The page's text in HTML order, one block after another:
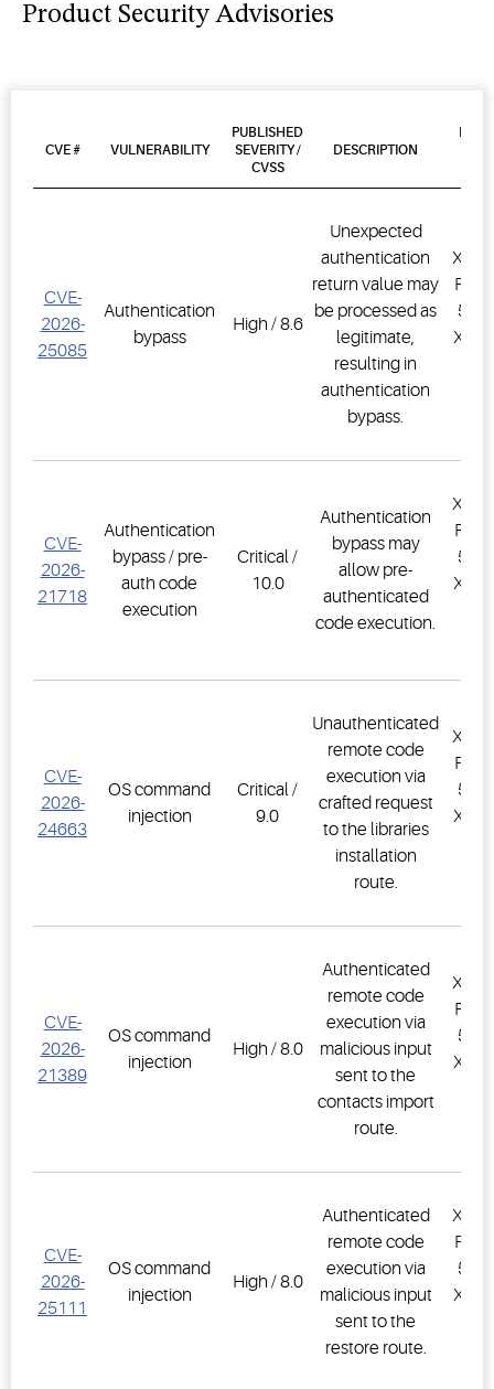
Product Security Advisories
CVE # VULNERABILITY
PUBLISHED
SEVERITY /
CVSS
DESCRIPTION
CVE-
2026-
25085
Authentication
bypass
High / 8.6
Unexpected
authentication
return value may
be processed as
legitimate,
resulting in
authentication
bypass.
CVE-
2026-
21718
Authentication
bypass / pre-
auth code
execution
Critical /
10.0
Authentication
bypass may
allow pre-
authenticated
code execution.
CVE-
2026-
24663
OS command
injection
Critical /
9.0
Unauthenticated
remote code
execution via
crafted request
to the libraries
installation
route.
CVE-
2026-
21389
OS command
injection
High / 8.0
Authenticated
remote code
execution via
malicious input
sent to the
contacts import
route.
CVE-
2026-
25111
OS command
injection
High / 8.0
Authenticated
remote code
execution via
malicious input
sent to the
restore route.